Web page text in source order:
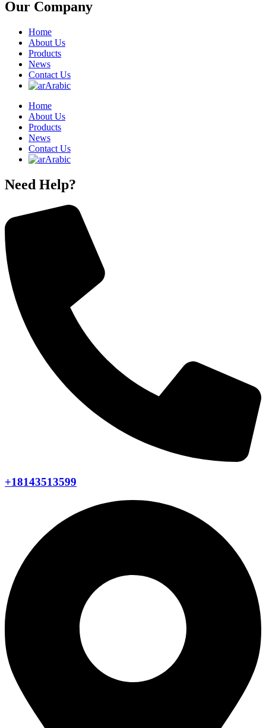
Our Company
Home
About Us
Products
News
Contact Us
Arabic
Home
About Us
Products
News
Contact Us
Arabic
Need Help?
+18143513599